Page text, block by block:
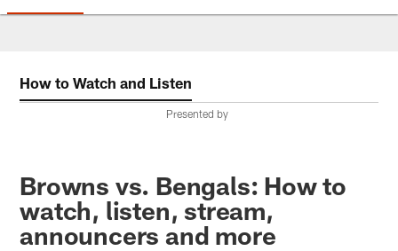
How to Watch and Listen
Presented by
Browns vs. Bengals: How to
watch, listen, stream,
announcers and more